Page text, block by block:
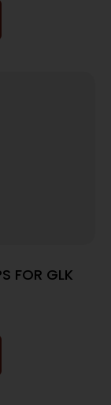
FOR GLK